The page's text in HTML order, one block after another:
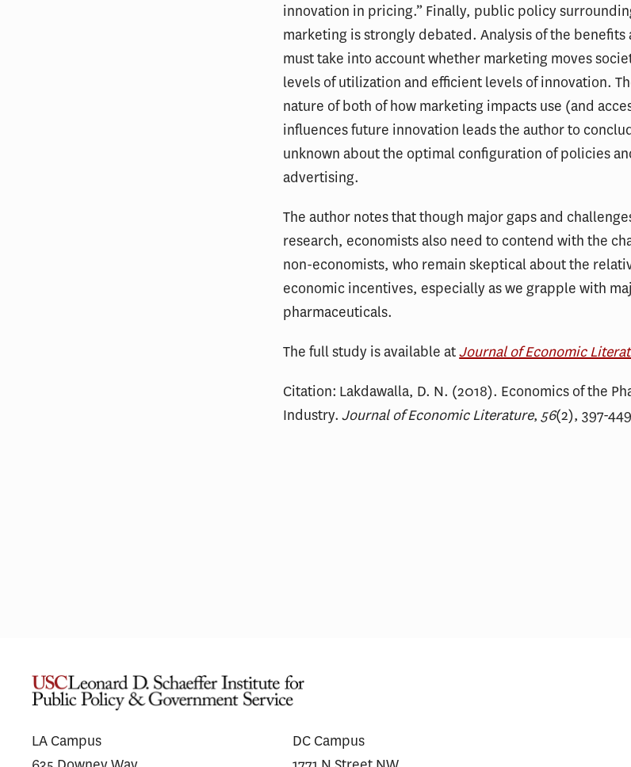
innovation in pricing.” Finally, public policy
marketing is strongly debated. Analysis of the benefits
must take into account whether marketing moves
levels of utilization and efficient levels of innovation.
nature of both of how marketing impacts use (and
influences future innovation leads the author to
unknown about the optimal configuration of policies
advertising.
The author notes that though major gaps and
research, economists also need to contend with the
non-economists, who remain skeptical about the
economic incentives, especially as we grapple with
pharmaceuticals.
The full study is available atJournal of Economic
Citation: Lakdawalla, D. N. (2018). Economics of the
Industry.Journal of Economic Literature,56(2), 397-
Insights on Alzheimer’s Disease
Trial Recruitment
LA Campus
DC Campus